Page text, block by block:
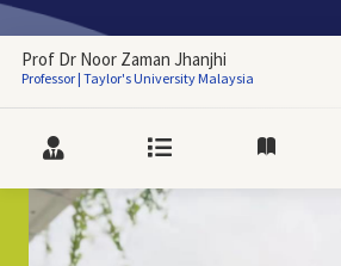
Prof Dr Noor Zaman Jhanjhi
Professor | Taylor's University Malaysia